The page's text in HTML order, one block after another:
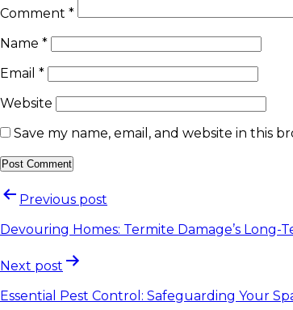
Comment *
Name *
Email *
Website
Save my name, email, and website in this
Previous post
Devouring Homes: Termite Damage’s Long-
Next post
Essential Pest Control: Safeguarding Your